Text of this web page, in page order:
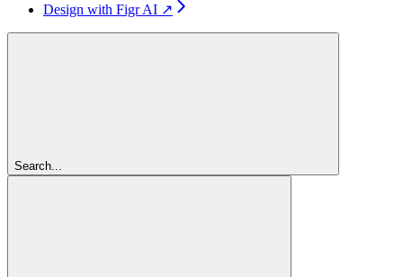
Design with Figr AI ↗
Search...